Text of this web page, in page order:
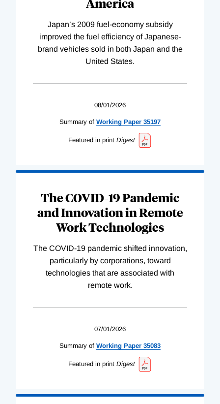
Japan’s 2009 fuel-economy subsidy
improved the fuel efficiency of Japanese-
brand vehicles sold in both Japan and the
United States.
08/01/2026
Summary of Working Paper 35197
Featured in print Digest
The COVID-19 Pandemic
and Innovation in Remote
Work Technologies
The COVID-19 pandemic shifted innovation,
particularly by corporations, toward
technologies that are associated with
remote work.
07/01/2026
Summary of Working Paper 35083
Featured in print Digest